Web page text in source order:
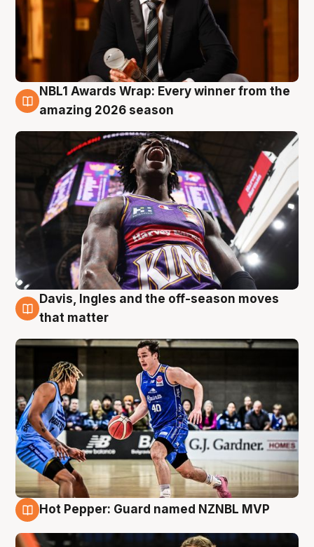
8 Aug
NBL1 Awards Wrap: Every winner from the
amazing 2026 season
8 Aug
Davis, Ingles and the off-season moves
that matter
Hot Pepper: Guard named NZNBL MVP